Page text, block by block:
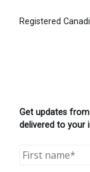
Registered
Get updates
delivered to your